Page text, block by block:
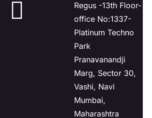
Regus -13th Floor-
office No:1337-
Platinum Techno
Park
Pranavanandji
Marg, Sector 30,
Vashi, Navi
Mumbai,
Maharashtra